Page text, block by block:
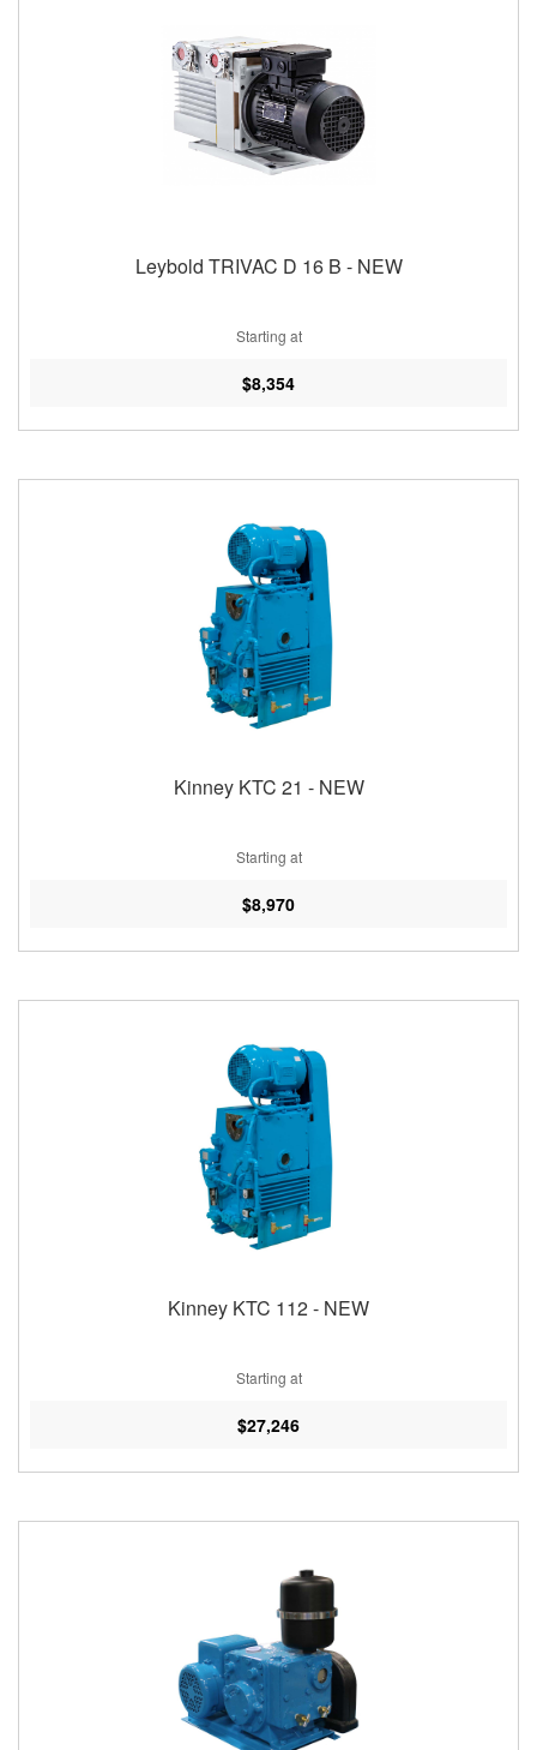
Leybold TRIVAC D 16 B - NEW
Starting at
$8,354
Kinney KTC 21 - NEW
Starting at
$8,970
Kinney KTC 112 - NEW
Starting at
$27,246